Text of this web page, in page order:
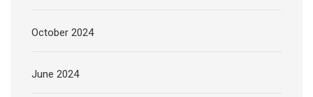
October 2024
June 2024